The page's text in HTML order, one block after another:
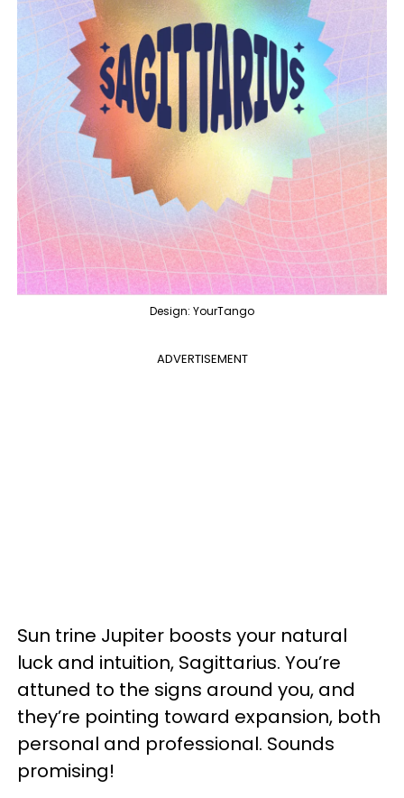
Design: YourTango
ADVERTISEMENT
Sun trine Jupiter boosts your natural
luck and intuition, Sagittarius. You’re
attuned to the signs around you, and
they’re pointing toward expansion, both
personal and professional. Sounds
promising!